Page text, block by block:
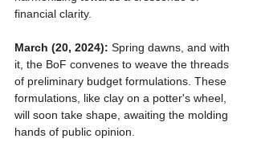
financial clarity.
March (20, 2024): Spring dawns, and with
it, the BoF convenes to weave the threads
of preliminary budget formulations. These
formulations, like clay on a potter's wheel,
will soon take shape, awaiting the molding
hands of public opinion.